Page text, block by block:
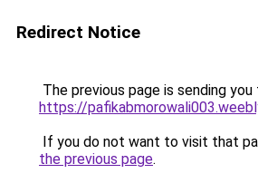
Redirect Notice
The previous page is sending you
https://
If you do not want to visit that
the previous page.